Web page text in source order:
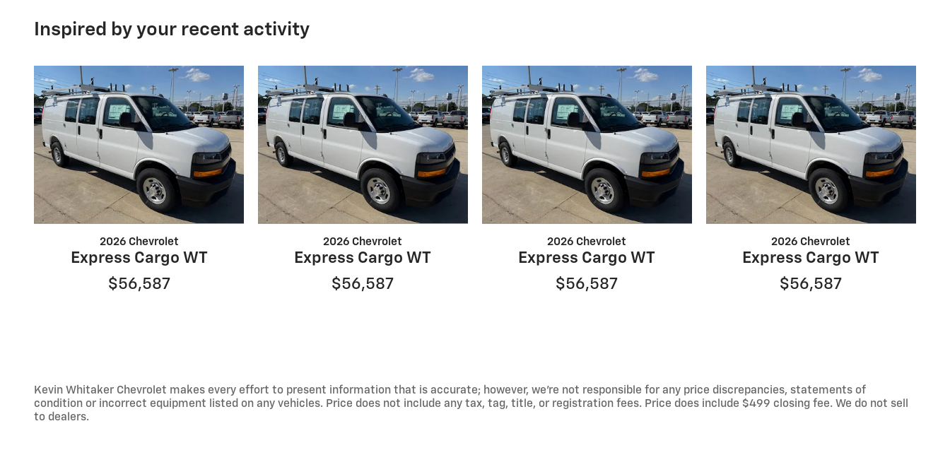
Inspired by your recent activity
2026 Chevrolet
Express Cargo WT
$56,587
2026 Chevrolet
Express Cargo WT
$56,587
2026 Chevrolet
Express Cargo WT
$56,587
2026 Chevrolet
Express Cargo WT
$56,587
Kevin Whitaker Chevrolet makes every effort to present information that is accurate; however, we're not responsible for any price discrepancies, statements of
condition or incorrect equipment listed on any vehicles. Price does not include any tax, tag, title, or registration fees. Price does include $499 closing fee. We do not sell
to dealers.